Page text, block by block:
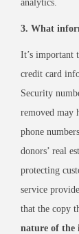
analytics.
3. What
It’s important
credit card
Security
removed may
phone
donors’ real
protecting
service
that the copy
nature of the